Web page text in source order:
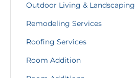
Outdoor Living & Landscaping
Remodeling Services
Roofing Services
Room Addition